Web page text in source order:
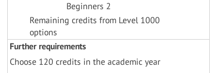
Beginners 2
Remaining credits from Level 1000
options
Further requirements
Choose 120 credits in the academic year